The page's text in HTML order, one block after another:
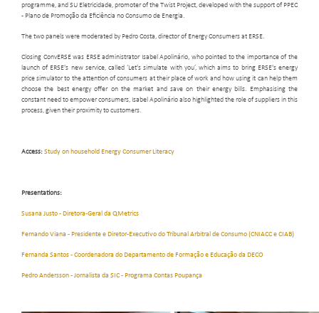
programme, and SU Eletricidade, promoter of the Twist Project, developed with the support of PPEC
- Plano de Promoção da Eficiência no Consumo de Energia.
The two panels were moderated by Pedro Costa, director of Energy Consumers at ERSE.
Closing ConvERSE was ERSE administrator Isabel Apolinário, who pointed to the importance of the
launch of ERSE's new service, called ‘Let's simulate with you’, which aims to bring ERSE's energy
price simulator to the attention of consumers at their place of work and how using it can help them
choose the best energy offer on the market and save on their energy bills. Emphasising the
constant need to empower consumers, Isabel Apolinário also highlighted the role of suppliers in this
process, given their proximity to customers.
Access:Study on household Energy Consumer Literacy
Presentations:
Susana Justo - Diretora-Geral da QMetrics
Fernando Viana - Presidente e Diretor-Executivo do Tribunal Arbitral de Consumo (CNIACC e CIAB)
Fernanda Santos - Coordenadora do Departamento de Formação e Educação da DECO
Pedro Andersson - Jornalista da SIC - Programa Contas Poupança